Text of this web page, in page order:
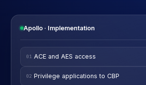
Apollo · Implementation
01 ACE and AES access
02 Privilege applications to CBP